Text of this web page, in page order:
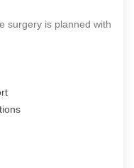
surgery is planned with